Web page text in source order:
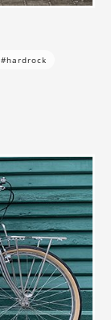
#hardrock